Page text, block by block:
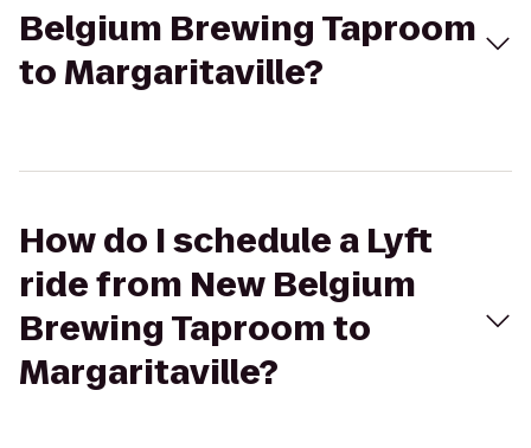
Belgium Brewing Taproom
to Margaritaville?
How do I schedule a Lyft
ride from New Belgium
Brewing Taproom to
Margaritaville?